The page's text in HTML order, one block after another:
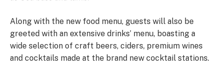
Along with the new food menu, guests will also be
greeted with an extensive drinks’ menu, boasting a
wide selection of craft beers, ciders, premium wines
and cocktails made at the brand new cocktail stations.